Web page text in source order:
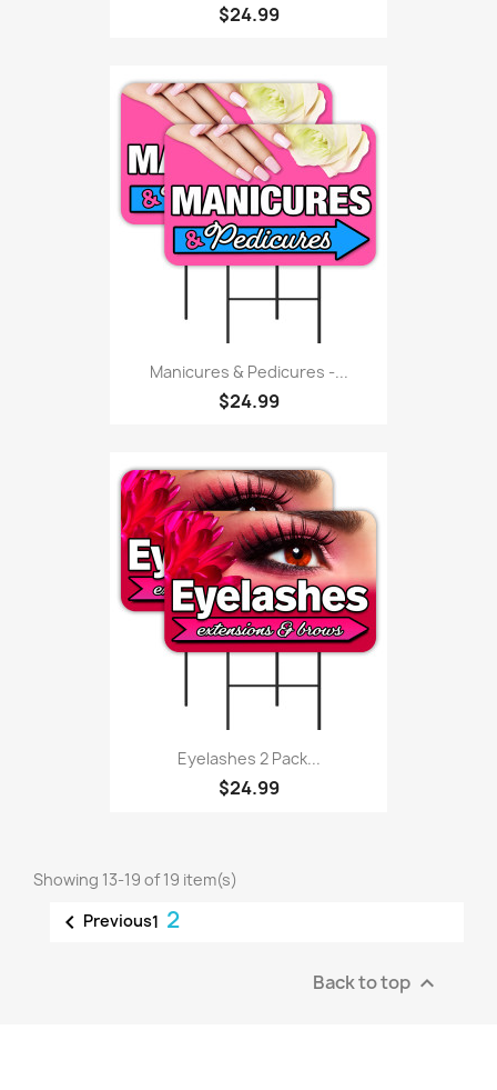
$24.99
Manicures & Pedicures -...
$24.99
Eyelashes 2 Pack...
$24.99
Showing 13-19 of 19 item(s)
 Previous1 2
Back to top 